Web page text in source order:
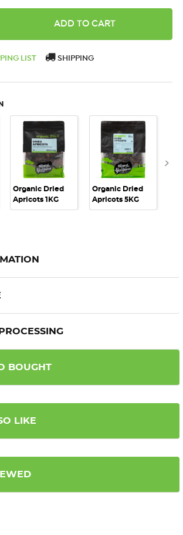
QUANTITY:
LIST SHIPPING
Organic Dried
Apricots 1KG
Organic Dried
Apricots 5KG
BOUGHT
LIKE